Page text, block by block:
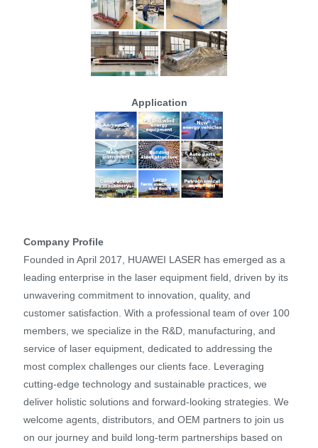
Application
Company Profile
Founded in April 2017, HUAWEI LASER has emerged as a
leading enterprise in the laser equipment field, driven by its
unwavering commitment to innovation, quality, and
customer satisfaction. With a professional team of over 100
members, we specialize in the R&D, manufacturing, and
service of laser equipment, dedicated to addressing the
most complex challenges our clients face. Leveraging
cutting-edge technology and sustainable practices, we
deliver holistic solutions and forward-looking strategies. We
welcome agents, distributors, and OEM partners to join us
on our journey and build long-term partnerships based on